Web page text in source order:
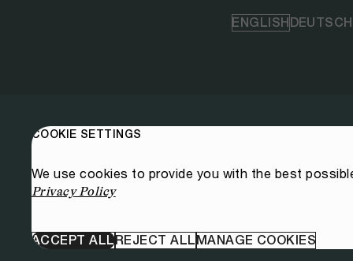
ENGLISHDEUTSCH
COOKIE SETTINGS
We use cookies to provide you with the best
Privacy Policy
ACCEPT ALLREJECT ALLMANAGE COOKIES